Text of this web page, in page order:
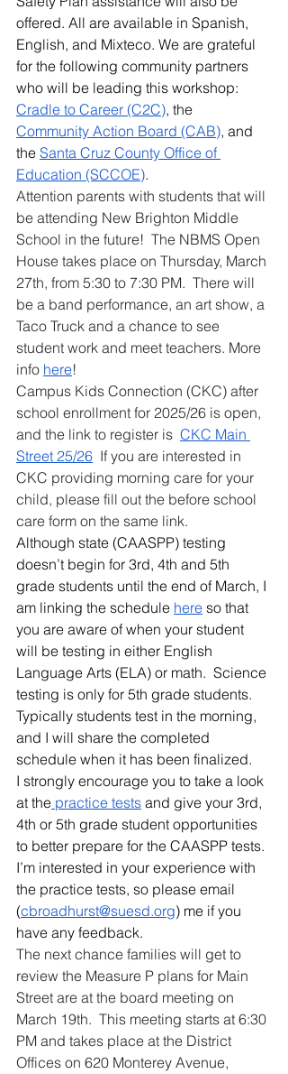
offered. All are available in Spanish,
English, and Mixteco. We are grateful
for the following community partners
who will be leading this workshop:
Cradle to Career (C2C), the
Community Action Board (CAB), and
the Santa Cruz County Office of
Education (SCCOE).
Attention parents with students that will
be attending New Brighton Middle
School in the future!  The NBMS Open
House takes place on Thursday, March
27th, from 5:30 to 7:30 PM.  There will
be a band performance, an art show, a
Taco Truck and a chance to see
student work and meet teachers. More
info here!
Campus Kids Connection (CKC) after
school enrollment for 2025/26 is open,
and the link to register is CKC Main
Street 25/26 If you are interested in
CKC providing morning care for your
child, please fill out the before school
care form on the same link.
Although state (CAASPP) testing
doesn’t begin for 3rd, 4th and 5th
grade students until the end of March, I
am linking the schedule here so that
you are aware of when your student
will be testing in either English
Language Arts (ELA) or math.  Science
testing is only for 5th grade students.
Typically students test in the morning,
and I will share the completed
schedule when it has been finalized.
I strongly encourage you to take a look
at the practice tests and give your 3rd,
4th or 5th grade student opportunities
to better prepare for the CAASPP tests.
I’m interested in your experience with
the practice tests, so please email
(cbroadhurst@suesd.org) me if you
have any feedback.
The next chance families will get to
review the Measure P plans for Main
Street are at the board meeting on
March 19th.  This meeting starts at 6:30
PM and takes place at the District
Offices on 620 Monterey Avenue,